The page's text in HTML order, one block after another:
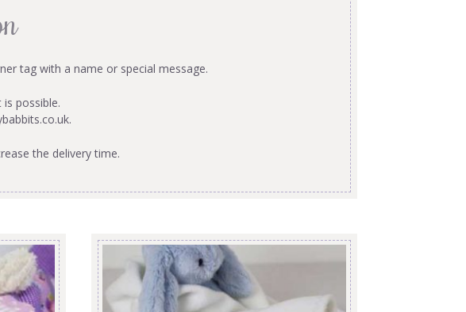
tag with a name or special message.
is possible.
.
the delivery time.